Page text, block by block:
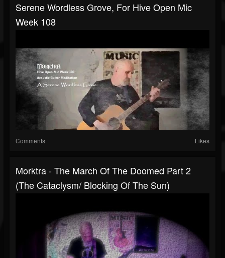
Serene Wordless Grove, For Hive Open Mic
Week 108
Comments Likes
Morktra - The March Of The Doomed Part 2
(The Cataclysm/ Blocking Of The Sun)